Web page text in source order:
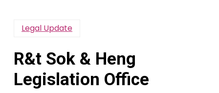
Legal Update
R&t Sok & Heng
Legislation Office